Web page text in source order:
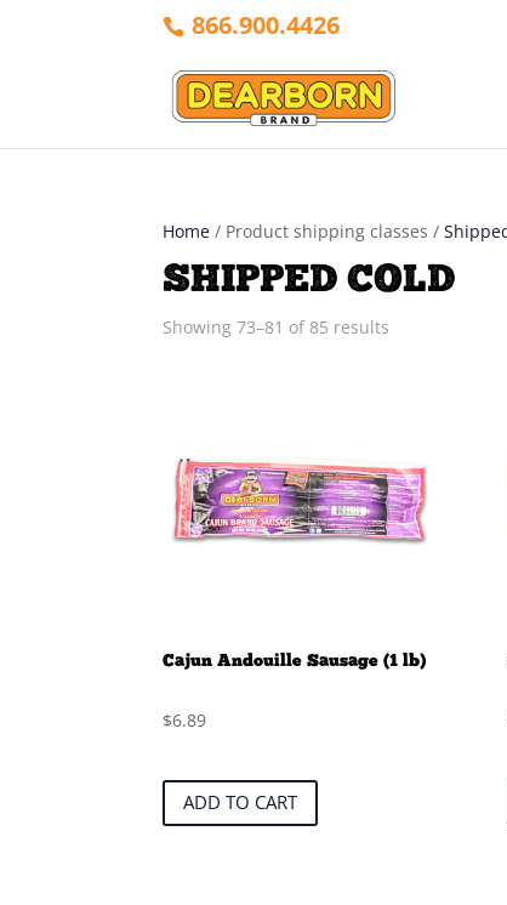
866.900.4426
Home / Product shipping classes /
SHIPPED COLD
Showing 73–81 of 85 results
Cajun Andouille Sausage (1 lb)
$6.89
ADD TO CART